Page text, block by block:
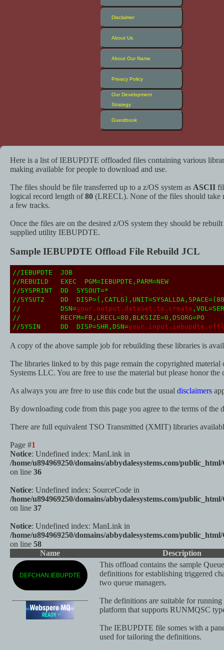
Disclaimer
About Us
About Our Name
Privacy Policy
Our Development
Strategy
Guestbook
Here is a list of IEBUPDTE offloaded files containing various
making available for people to download and use.
The files should be file transferred up to a z/OS system as ASCII
logical record length of80 (LRECL). None of the files should take
a few tracks.
Once the files are on the desired z/OS system they should be
supplied utility IEBUPDTE.
Sample IEBUPDTE Offload File Rebuild JCL
//IEBUPDTE JOB
//REBUILD EXEC PGM=IEBUPDTE,PARM=NEW
//SYSPRINT DD SYSOUT=*
//SYSUT2 DD
// DSN=your.output.dataset.to.create
// RECFM=FB,LRECL=80,BLKSIZE=0,DSORG=PO
//SYSIN DD DISP=SHR,DSN=
A copy of the above sample job for rebuilding these libraries is
The libraries linked to by this page remain the copyrighted material
Systems LLC. You are free to use the material but please honor the
As always you are free to use this code but the usual disclaimers
By downloading code from this page you agree to the terms of the
There are full equivalent TSO Transmitted (XMIT) libraries
Page #1
Notice: Undefined index: ManLink in
/home/u894969250/domains/abbydalesystems.com/
on line 36
Notice: Undefined index: SourceCode in
/home/u894969250/domains/abbydalesystems.com/
on line 37
Notice: Undefined index: ManLink in
/home/u894969250/domains/abbydalesystems.com/
on line 58
Name
Description
DEFCHAN.IEBUPDTE
This offload contains the sample
definitions for establishing triggered
two queue managers.
The definitions are suitable for
platform that supports RUNMQSC
The IEBUPDTE file somes with a
used for tailoring the definitions.